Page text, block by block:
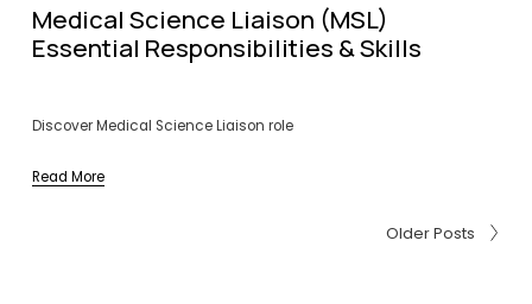
Medical Science Liaison (MSL)
Essential Responsibilities & Skills
Discover Medical Science Liaison role
Read More
Older Posts